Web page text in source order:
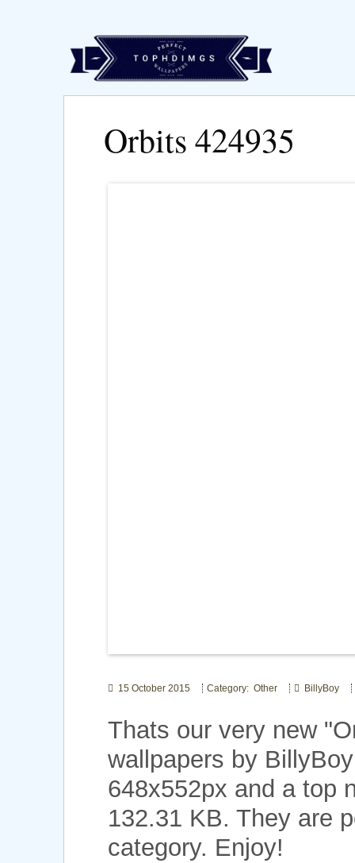
Orbits 424935
15 October 2015 Category: Other BillyBoy
Thats our very new
wallpapers by
648x552px and a top
132.31 KB. They are
category. Enjoy!